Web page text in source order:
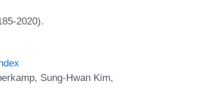
2020).
Sung-Hwan Kim,